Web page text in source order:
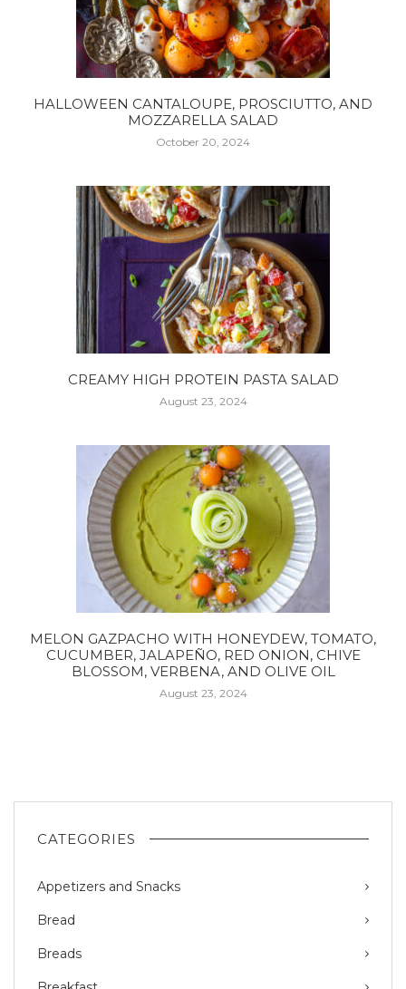
HALLOWEEN CANTALOUPE, PROSCIUTTO, AND
MOZZARELLA SALAD
October 20, 2024
CREAMY HIGH PROTEIN PASTA SALAD
August 23, 2024
MELON GAZPACHO WITH HONEYDEW, TOMATO,
CUCUMBER, JALAPEÑO, RED ONION, CHIVE
BLOSSOM, VERBENA, AND OLIVE OIL
August 23, 2024
CATEGORIES
Appetizers and Snacks
Bread
Breads